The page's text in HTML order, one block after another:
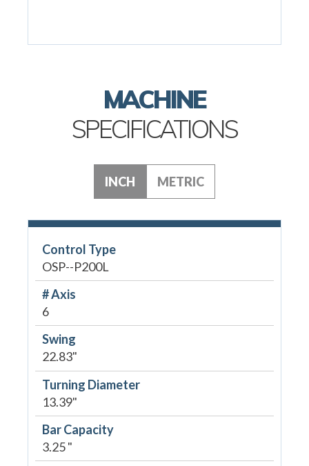
MACHINE
SPECIFICATIONS
INCH METRIC
Control Type
OSP--P200L
# Axis
6
Swing
22.83"
Turning Diameter
13.39"
Bar Capacity
3.25 "